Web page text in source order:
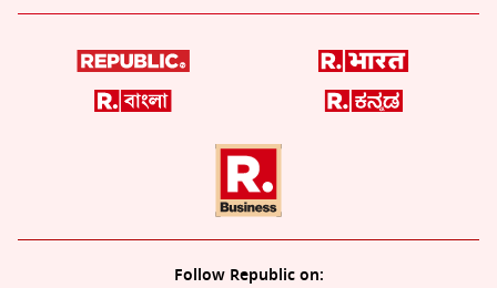
Follow Republic on: